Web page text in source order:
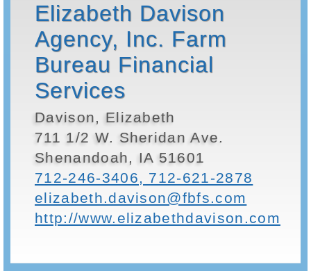
Elizabeth Davison
Agency, Inc. Farm
Bureau Financial
Services
Davison, Elizabeth
711 1/2 W. Sheridan Ave.
Shenandoah, IA 51601
712-246-3406, 712-621-2878
elizabeth.davison@fbfs.com
http://www.elizabethdavison.com